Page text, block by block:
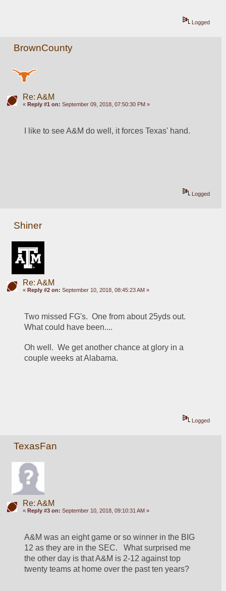
Logged
BrownCounty
Re: A&M
« Reply #1 on: September 09, 2018, 07:50:30 PM »
I like to see A&M do well, it forces Texas' hand.
Logged
Shiner
Re: A&M
« Reply #2 on: September 10, 2018, 08:45:23 AM »
Two missed FG's.  One from about 25yds out.
What could have been....
Oh well.  We get another chance at glory in a
couple weeks at Alabama.
Logged
TexasFan
Re: A&M
« Reply #3 on: September 10, 2018, 09:10:31 AM »
A&M was an eight game or so winner in the BIG
12 as they are in the SEC.   What surprised me
the other day is that A&M is 2-12 against top
twenty teams at home over the past ten years?